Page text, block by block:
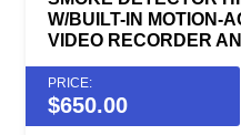
W/BUILT-IN MOTION-
VIDEO RECORDER
PRICE:
$650.00